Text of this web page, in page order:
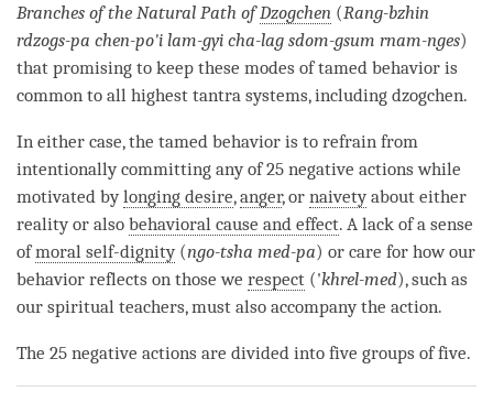
Branches of the Natural Path ofDzogchen (Rang-bzhin
rdzogs-pa chen-po'i lam-gyi cha-lag sdom-gsum rnam-nges)
that promising to keep these modes oftamed behavior is
common to all highest tantra systems, including dzogchen.
In either case, the tamed behavior is to refrain from
intentionally committing any of 25 negative actions while
motivated bylonging desire,anger, or naivetyabout either
reality or also behavioral cause and effect. A lack of a sense
ofmoral self-dignity(ngo-tsha med-pa) or care for how our
behavior reflects on those we respect ('khrel-med), such as
our spiritual teachers, must also accompany the action.
The 25 negative actions are divided into five groups of five.